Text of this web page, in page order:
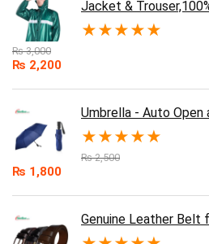
Jacket &
★★★★★
₨3,000
₨ 2,200
Umbrella - Auto Open
★★★★★
₨2,500
₨ 1,800
Genuine Leather Belt